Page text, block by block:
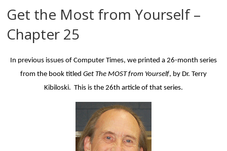
Get the Most from Yourself –
Chapter 25
In previous issues of Computer Times, we printed a 26-month series
from the book titled Get The MOST from Yourself, by Dr. Terry
Kibiloski. This is the 26th article of that series.